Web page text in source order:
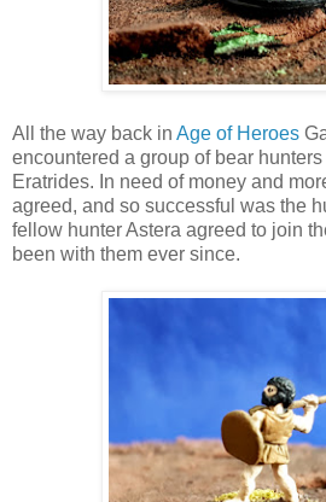
All the way back in Age of Heroes
encountered a group of bear
Eratrides. In need of money and
agreed, and so successful was the
fellow hunter Astera agreed to join
been with them ever since.